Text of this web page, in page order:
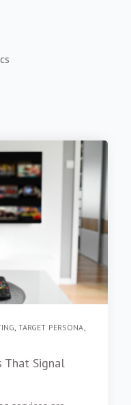
, TARGET PERSONA,
That Signal